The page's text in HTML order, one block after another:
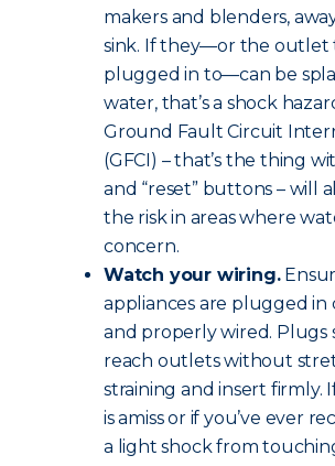
makers and blenders,
sink. If they—or the outlet
plugged in to—can be
water, that’s a shock
Ground Fault Circuit
(GFCI) – that’s the thing
and “reset” buttons – will
the risk in areas where
concern.
Watch your wiring.
appliances are plugged in
and properly wired. Plugs
reach outlets without
straining and insert firmly.
is amiss or if you’ve ever
a light shock from